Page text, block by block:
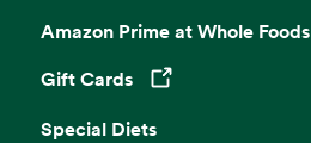
Amazon Prime at Whole Foods
Gift Cards
Opens in a new tab
Special Diets